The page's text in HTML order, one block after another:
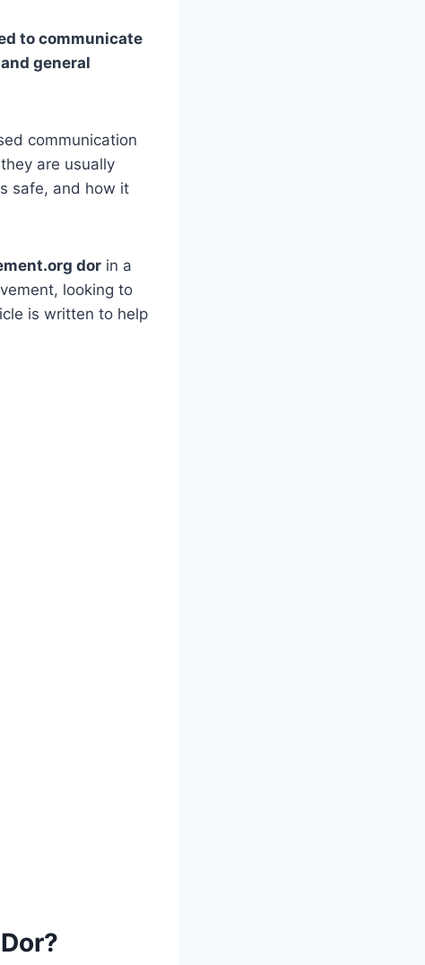
to communicate
general
communication
are usually
safe, and how it
dor in a
looking to
is written to help